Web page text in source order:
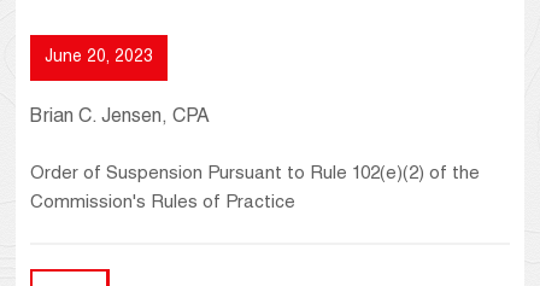
June 20, 2023
Brian C. Jensen, CPA
Order of Suspension Pursuant to Rule 102(e)(2) of the
Commission's Rules of Practice